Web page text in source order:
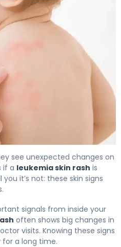
see unexpected changes on
if a leukemia skin rash is
it’s not: these skin signs
signals from inside your
often shows big changes in
visits. Knowing these signs
for a long time.